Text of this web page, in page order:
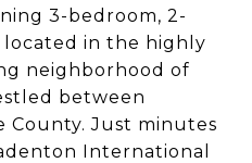
3-bedroom, 2-
in the highly
neighborhood of
between
County. Just minutes
International